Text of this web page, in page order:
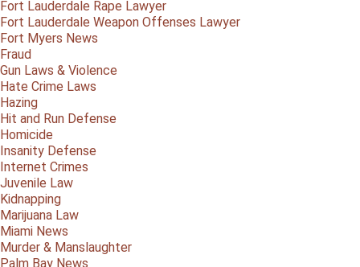
Fort Lauderdale Rape Lawyer
Fort Lauderdale Weapon Offenses Lawyer
Fort Myers News
Fraud
Gun Laws & Violence
Hate Crime Laws
Hazing
Hit and Run Defense
Homicide
Insanity Defense
Internet Crimes
Juvenile Law
Kidnapping
Marijuana Law
Miami News
Murder & Manslaughter
Palm Bay News